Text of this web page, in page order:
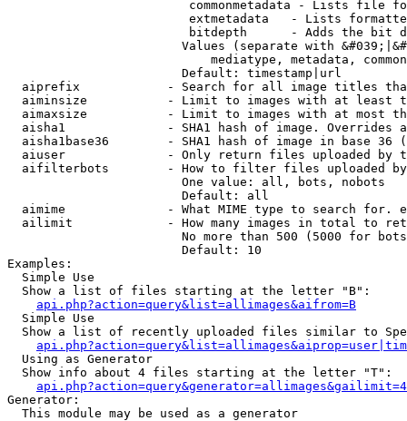
commonmetadata - Lists file
extmetadata   - Lists
bitdepth      - Adds the bit
Values (separate with
mediatype, metadata,
                        Default: timestamp|url
aiprefix            - Search for all image titles
aiminsize           - Limit to images with at least
aimaxsize           - Limit to images with at most
aisha1              - SHA1 hash of image. Overrides
aisha1base36        - SHA1 hash of image in base 36
aiuser              - Only return files uploaded by
aifilterbots        - How to filter files uploaded
                        One value: all, bots, nobots
                        Default: all
aimime              - What MIME type to search for.
ailimit             - How many images in total to
No more than 500 (5000 for
                        Default: 10
Examples:
  Simple Use
  Show a list of files starting at the letter "B":
api.php?action=query&list=allimages&aifrom=B
  Simple Use
Show a list of recently uploaded files similar to
  Using as Generator
  Show info about 4 files starting at the letter "T":
Generator:
  This module may be used as a generator